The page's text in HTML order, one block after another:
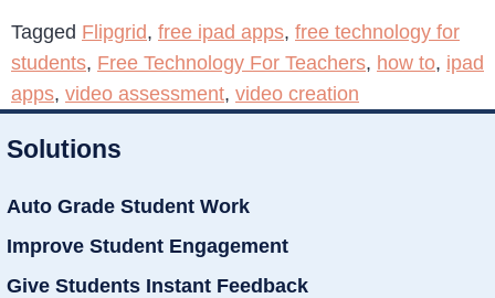
Tagged Flipgrid, free ipad apps, free technology for
students, Free Technology For Teachers, how to, ipad
apps, video assessment, video creation
Solutions
Auto Grade Student Work
Improve Student Engagement
Give Students Instant Feedback